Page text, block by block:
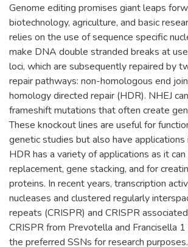
Genome editing promises giant leaps
biotechnology, agriculture, and basic
relies on the use of sequence specific
make DNA double stranded breaks at
loci, which are subsequently repaired by
repair pathways: non-homologous end
homology directed repair (HDR). NHEJ
frameshift mutations that often create
These knockout lines are useful for
genetic studies but also have applications
HDR has a variety of applications as it
replacement, gene stacking, and for
proteins. In recent years, transcription
nucleases and clustered regularly
repeats (CRISPR) and CRISPR
CRISPR from Prevotella and Francisella
the preferred SSNs for research